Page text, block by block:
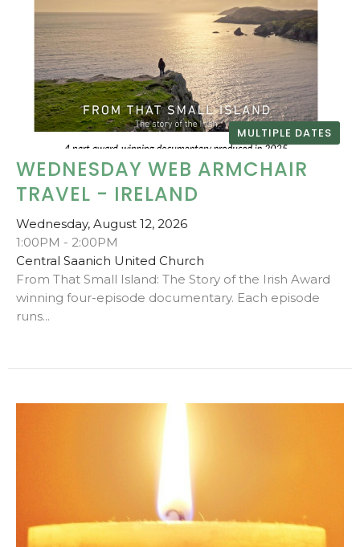
MULTIPLE DATES
WEDNESDAY WEB ARMCHAIR
TRAVEL - IRELAND
Wednesday, August 12, 2026
1:00PM - 2:00PM
Central Saanich United Church
From That Small Island: The Story of the Irish Award
winning four-episode documentary. Each episode
runs...